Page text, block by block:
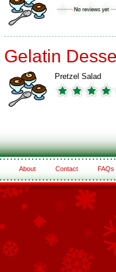
Gelatin
Pretzel Salad
About Contact FAQs